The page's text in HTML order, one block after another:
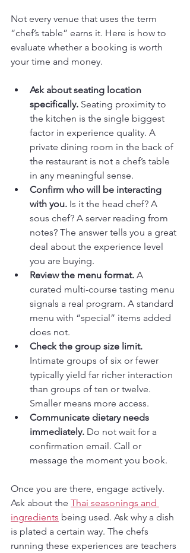
Not every venue that uses the term
“chef’s table” earns it. Here is how to
evaluate whether a booking is worth
your time and money.
Ask about seating location
specifically. Seating proximity to
the kitchen is the single biggest
factor in experience quality. A
private dining room in the back of
the restaurant is not a chef’s table
in any meaningful sense.
Confirm who will be interacting
with you. Is it the head chef? A
sous chef? A server reading from
notes? The answer tells you a great
deal about the experience level
you are buying.
Review the menu format. A
curated multi-course tasting menu
signals a real program. A standard
menu with “special” items added
does not.
Check the group size limit.
Intimate groups of six or fewer
typically yield far richer interaction
than groups of ten or twelve.
Smaller means more access.
Communicate dietary needs
immediately. Do not wait for a
confirmation email. Call or
message the moment you book.
Once you are there, engage actively.
Ask about the Thai seasonings and
ingredients being used. Ask why a dish
is plated a certain way. The chefs
running these experiences are teachers